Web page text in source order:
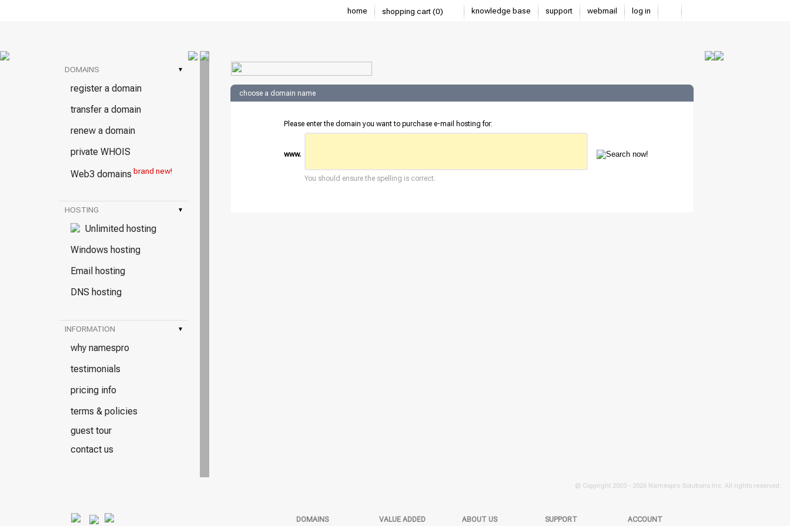
home shopping cart (0) knowledge base support webmail log in
DOMAINS ▾
register a domain
transfer a domain
renew a domain
private WHOIS
Web3 domains brand new!
HOSTING ▾
Unlimited hosting
Windows hosting
Email hosting
DNS hosting
INFORMATION ▾
why namespro
testimonials
pricing info
terms & policies
guest tour
contact us
choose a domain name
Please enter the domain you want to purchase e-mail hosting for:
www.
You should ensure the spelling is correct.
© Copyright 2003 - 2026 Namespro Solutions Inc. All rights reserved.
DOMAINS VALUE ADDED ABOUT US SUPPORT ACCOUNT